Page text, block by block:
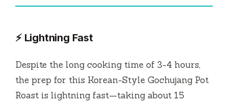
⚡ Lightning Fast
Despite the long cooking time of 3-4 hours,
the prep for this Korean-Style Gochujang Pot
Roast is lightning fast—taking about 15